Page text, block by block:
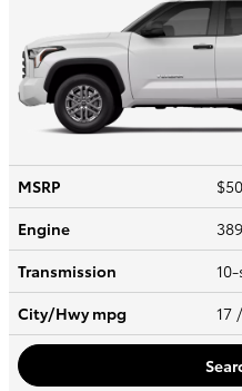
MSRP
Engine
Transmission
City/Hwympg 17